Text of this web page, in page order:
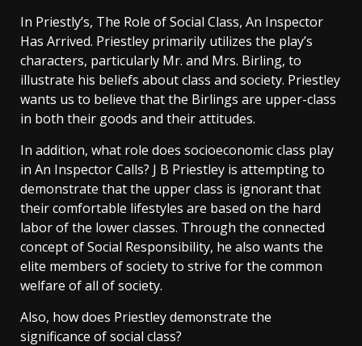
In Priestly’s, The Role of Social Class, An Inspector
Has Arrived. Priestley primarily utilizes the play’s
characters, particularly Mr. and Mrs. Birling, to
illustrate his beliefs about class and society. Priestley
wants us to believe that the Birlings are upper-class
in both their goods and their attitudes.
In addition, what role does socioeconomic class play
in An Inspector Calls? J B Priestley is attempting to
demonstrate that the upper class is ignorant that
their comfortable lifestyles are based on the hard
labor of the lower classes. Through the connected
concept of Social Responsibility, he also wants the
elite members of society to strive for the common
welfare of all of society.
Also, how does Priestley demonstrate the
significance of social class?